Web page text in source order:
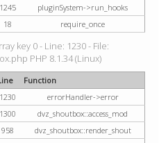
1245
pluginSystem->run_hooks
18 require_once
key 0 - Line: 1230 - File:
PHP 8.1.34 (Linux)
Function
1230
errorHandler->error
1300
dvz_shoutbox::access_mod
958
dvz_shoutbox::render_shout